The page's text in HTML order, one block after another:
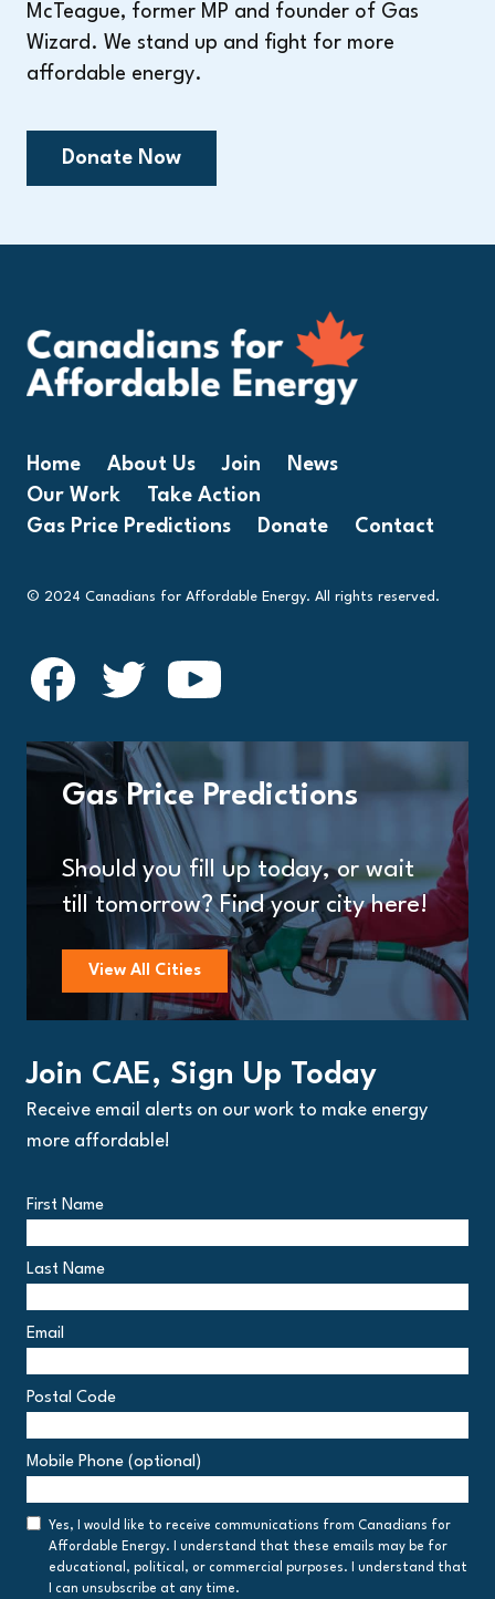
McTeague, former MP and founder of Gas
Wizard. We stand up and fight for more
affordable energy.
Donate Now
Home About Us Join
News
Our Work
Take Action
Gas Price Predictions
Donate Contact
© 2024 Canadians for Affordable Energy. All rights reserved.
Gas Price Predictions
Should you fill up today, or wait
till tomorrow? Find your city here!
View All Cities
Join CAE, Sign Up Today
Receive email alerts on our work to make energy
more affordable!
First Name
Last Name
Email
Postal Code
Code
Mobile Phone (optional)
Consent
Yes, I would like to receive communications from Canadians for
Affordable Energy. I understand that these emails may be for
educational, political, or commercial purposes. I understand that
I can unsubscribe at any time.